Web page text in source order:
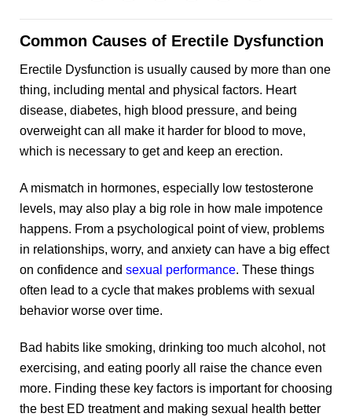
may
chosen
on
the
product
be
chosen
the
product
page
Common Causes of Erectile Dysfunction
Erectile Dysfunction is usually caused by more than one
thing, including mental and physical factors. Heart
disease, diabetes, high blood pressure, and being
overweight can all make it harder for blood to move,
which is necessary to get and keep an erection.
A mismatch in hormones, especially low testosterone
levels, may also play a big role in how male impotence
happens. From a psychological point of view, problems
in relationships, worry, and anxiety can have a big effect
on confidence and sexual performance. These things
often lead to a cycle that makes problems with sexual
behavior worse over time.
Bad habits like smoking, drinking too much alcohol, not
exercising, and eating poorly all raise the chance even
more. Finding these key factors is important for choosing
the best ED treatment and making sexual health better